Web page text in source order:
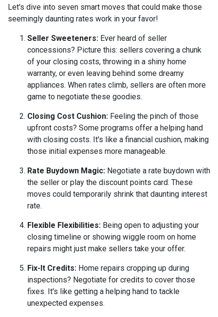
Let's dive into seven smart moves that could make those
seemingly daunting rates work in your favor!
Seller Sweeteners: Ever heard of seller
concessions? Picture this: sellers covering a chunk
of your closing costs, throwing in a shiny home
warranty, or even leaving behind some dreamy
appliances. When rates climb, sellers are often more
game to negotiate these goodies.
Closing Cost Cushion: Feeling the pinch of those
upfront costs? Some programs offer a helping hand
with closing costs. It's like a financial cushion, making
those initial expenses more manageable.
Rate Buydown Magic: Negotiate a rate buydown with
the seller or play the discount points card. These
moves could temporarily shrink that daunting interest
rate.
Flexible Flexibilities: Being open to adjusting your
closing timeline or showing wiggle room on home
repairs might just make sellers take your offer.
Fix-It Credits: Home repairs cropping up during
inspections? Negotiate for credits to cover those
fixes. It's like getting a helping hand to tackle
unexpected expenses.